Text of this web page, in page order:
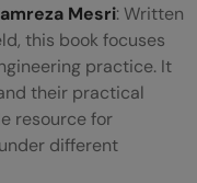
Mesri: Written
this book focuses
practice. It
their practical
resource for
different